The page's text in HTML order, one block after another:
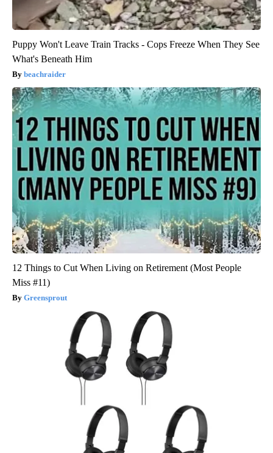
Puppy Won't Leave Train Tracks - Cops Freeze When They See
What's Beneath Him
beachraider
12 Things to Cut When Living on Retirement (Most People
Miss #11)
Greensprout